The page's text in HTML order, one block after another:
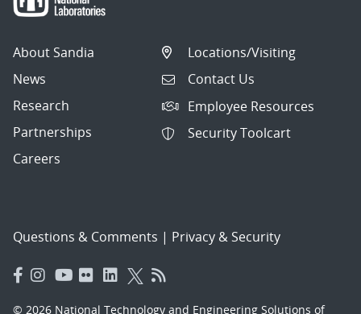
About Sandia
News
Research
Partnerships
Careers
Locations/Visiting
Contact Us
Employee Resources
Security Toolcart
Questions & Comments | Privacy & Security
© 2026 National Technology and Engineering Solutions of